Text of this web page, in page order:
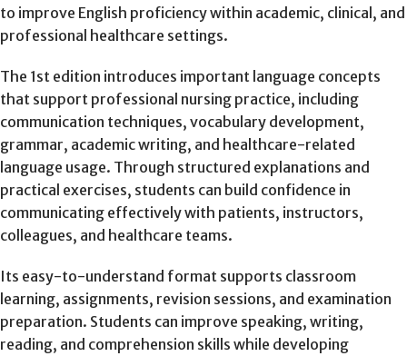
to improve English proficiency within academic, clinical, and
professional healthcare settings.
The 1st edition introduces important language concepts
that support professional nursing practice, including
communication techniques, vocabulary development,
grammar, academic writing, and healthcare-related
language usage. Through structured explanations and
practical exercises, students can build confidence in
communicating effectively with patients, instructors,
colleagues, and healthcare teams.
Its easy-to-understand format supports classroom
learning, assignments, revision sessions, and examination
preparation. Students can improve speaking, writing,
reading, and comprehension skills while developing